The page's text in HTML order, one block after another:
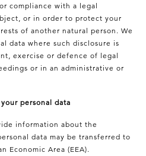
compliance with a legal
or in order to protect your
of another natural person. We
data where such disclosure is
exercise or defence of legal
or in an administrative or
personal data
information about the
data may be transferred to
Economic Area (EEA).